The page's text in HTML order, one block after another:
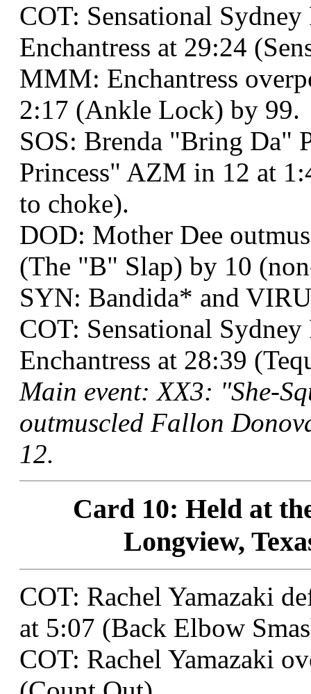
COT: Sensational
Enchantress at 29:24
MMM: Enchantress
2:17 (Ankle Lock) by 99.
SOS: Brenda "Bring Da"
Princess" AZM in 12 at
to choke).
DOD: Mother Dee
(The "B" Slap) by 10
SYN: Bandida* and
COT: Sensational
Enchantress at 28:39
Main event: XX3: "She-
outmuscled Fallon
12.
Card 10: Held at
Longview,
COT: Rachel Yamazaki
at 5:07 (Back Elbow
COT: Rachel Yamazaki